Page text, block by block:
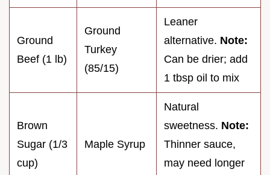
Ground
Beef (1 lb)
Ground
Turkey
(85/15)
Leaner
alternative. Note:
Can be drier; add
1 tbsp oil to mix
Brown
Sugar (1/3
cup)
Maple Syrup
Natural
sweetness. Note:
Thinner sauce,
may need longer